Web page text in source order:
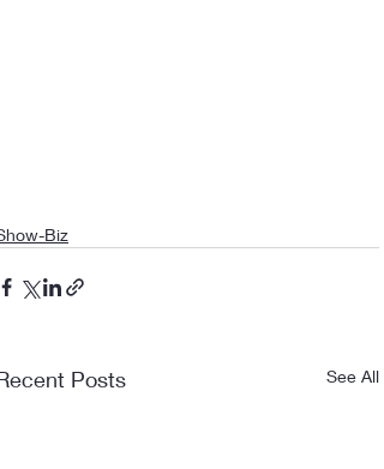
Biz
Posts See All